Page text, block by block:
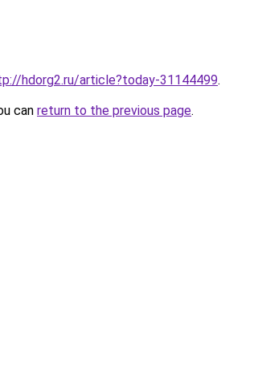
hdorg2.ru/article?today-31144499.
can return to the previous page.